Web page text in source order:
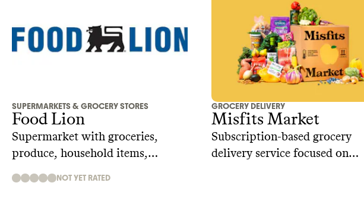
SUPERMARKETS & GROCERY STORES
Food Lion
Supermarket with groceries,
produce, household items,
NOT YET RATED
GROCERY DELIVERY
Misfits Market
Subscription-based grocery
delivery service focused on